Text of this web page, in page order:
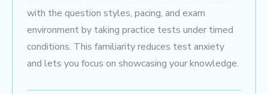
with the question styles, pacing, and exam
environment by taking practice tests under timed
conditions. This familiarity reduces test anxiety
and lets you focus on showcasing your knowledge.